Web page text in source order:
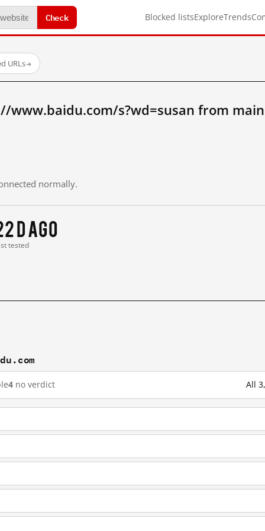
Check Blocked listsExploreTrends
URLs→
www.baidu.com/s?wd=susan from
normally.
d ago
tested
4 no verdict All